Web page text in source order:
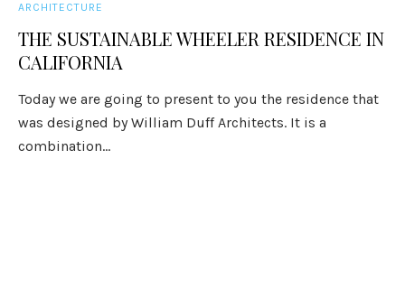
ARCHITECTURE
THE SUSTAINABLE WHEELER RESIDENCE IN
CALIFORNIA
Today we are going to present to you the residence that
was designed by William Duff Architects. It is a
combination...